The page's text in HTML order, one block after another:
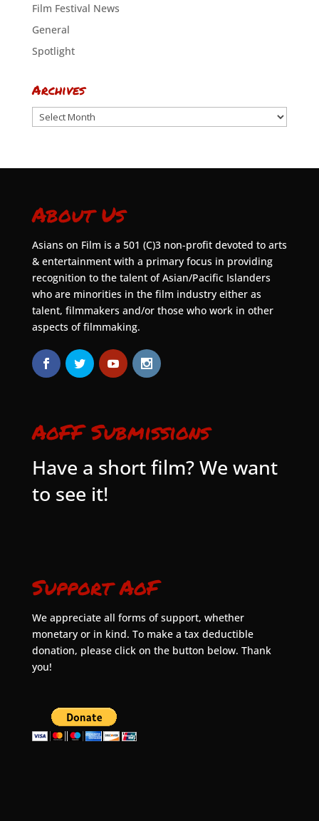
Film Festival News
General
Spotlight
Archives
Archives
About Us
Asians on Film is a 501 (C)3 non-profit devoted to arts
& entertainment with a primary focus in providing
recognition to the talent of Asian/Pacific Islanders
who are minorities in the film industry either as
talent, filmmakers and/or those who work in other
aspects of filmmaking.
AoFF Submissions
Have a short film? We want
to see it!
Support AoF
We appreciate all forms of support, whether
monetary or in kind. To make a tax deductible
donation, please click on the button below. Thank
you!